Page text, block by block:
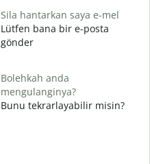
Sila hantarkan saya e-mel
Lütfen bana bir e-posta
gönder
Bolehkah anda
mengulanginya?
Bunu tekrarlayabilir misin?